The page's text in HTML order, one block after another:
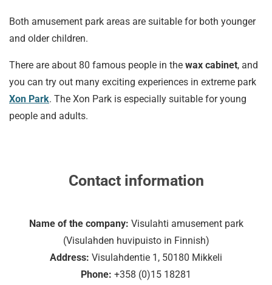
Both amusement park areas are suitable for both younger
and older children.
There are about 80 famous people in the wax cabinet, and
you can try out many exciting experiences in extreme park
Xon Park. The Xon Park is especially suitable for young
people and adults.
Contact information
Name of the company: Visulahti amusement park
(Visulahden huvipuisto in Finnish)
Address: Visulahdentie 1, 50180 Mikkeli
Phone: +358 (0)15 18281